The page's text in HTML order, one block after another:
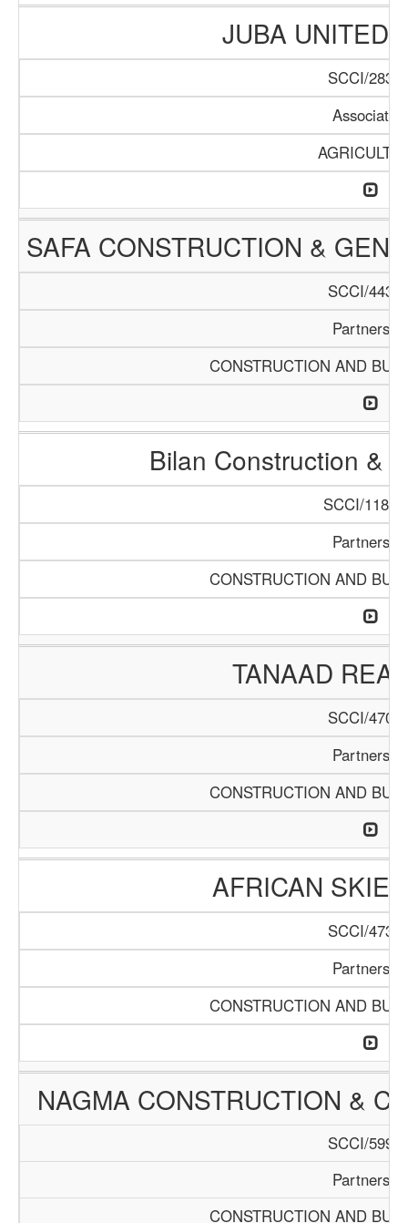
JUBA UNITED
SCCI/283/
Association
SAFA CONSTRUCTION &
SCCI/443/
CONSTRUCTION AND
Bilan Construction &
SCCI/1188/
CONSTRUCTION AND
TANAAD
SCCI/470/
CONSTRUCTION AND
AFRICAN
SCCI/473/
CONSTRUCTION AND
NAGMA CONSTRUCTION &
SCCI/599/
CONSTRUCTION AND